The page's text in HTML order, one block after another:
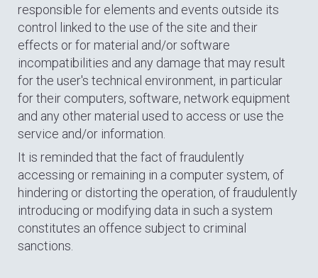
responsible for elements and events outside its
control linked to the use of the site and their
effects or for material and/or software
incompatibilities and any damage that may result
for the user's technical environment, in particular
for their computers, software, network equipment
and any other material used to access or use the
service and/or information.
It is reminded that the fact of fraudulently
accessing or remaining in a computer system, of
hindering or distorting the operation, of fraudulently
introducing or modifying data in such a system
constitutes an offence subject to criminal
sanctions.